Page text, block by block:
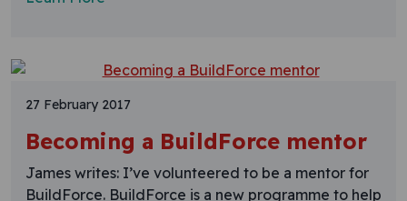
27 February 2017
Becoming a BuildForce mentor
James writes: I’ve volunteered to be a mentor for
BuildForce. BuildForce is a new programme to help